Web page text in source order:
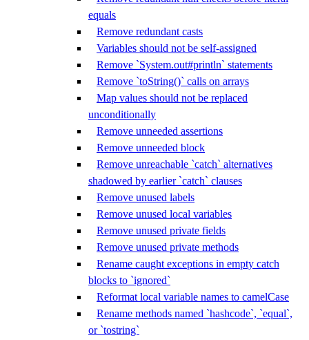
equals
Remove redundant casts
Variables should not be self-assigned
Remove `System.out#println` statements
Remove `toString()` calls on arrays
Map values should not be replaced
unconditionally
Remove unneeded assertions
Remove unneeded block
Remove unreachable `catch` alternatives
shadowed by earlier `catch` clauses
Remove unused labels
Remove unused local variables
Remove unused private fields
Remove unused private methods
Rename caught exceptions in empty catch
blocks to `ignored`
Reformat local variable names to camelCase
Rename methods named `hashcode`, `equal`,
or `tostring`